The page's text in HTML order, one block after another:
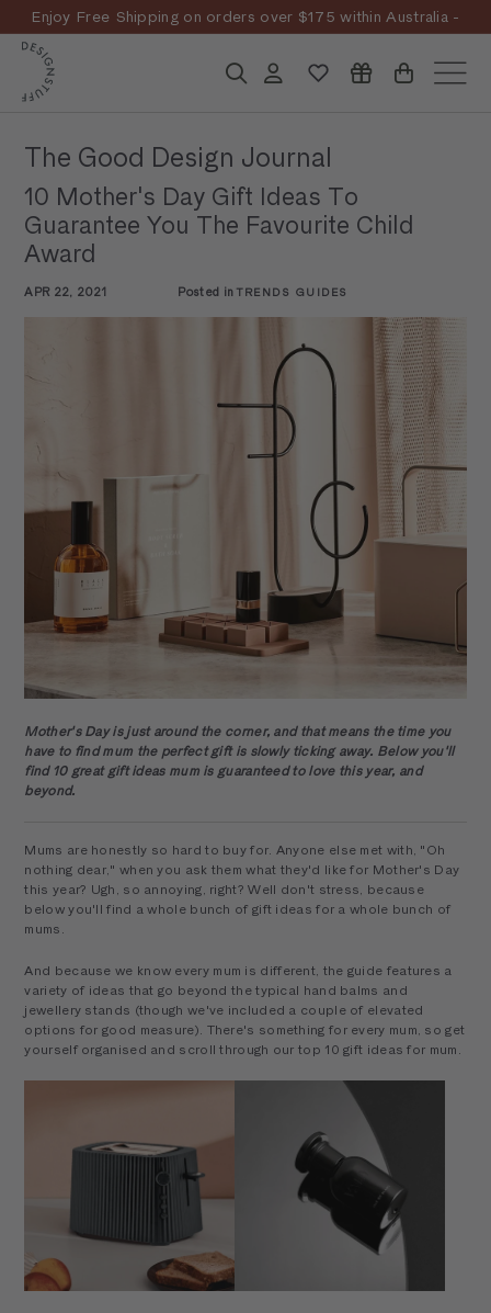
content
Pause
Discover the story
Enjoy Free Shipping on orders over $175 within Australia -
T&CsApply
D
E
G
N
T
F
SearchAccount Site
The Good Design Journal
10 Mother's Day Gift Ideas To
Guarantee You The Favourite Child
Award
APR 22, 2021 Posted in TRENDS GUIDES
Mother's Day is just around the corner, and that means the time you
have to find mum the perfect gift is slowly ticking away. Below you'll
find 10 great gift ideas mum is guaranteed to love this year, and
beyond.
Mums are honestly so hard to buy for. Anyone else met with, "Oh
nothing dear," when you ask them what they'd like for Mother's Day
this year? Ugh, so annoying, right? Well don't stress, because
below you'll find a whole bunch of gift ideas for a whole bunch of
mums.
And because we know every mum is different, the guide features a
variety of ideas that go beyond the typical hand balms and
jewellery stands (though we've included a couple of elevated
options for good measure). There's something for every mum, so get
yourself organised and scroll through our top 10 gift ideas for mum.